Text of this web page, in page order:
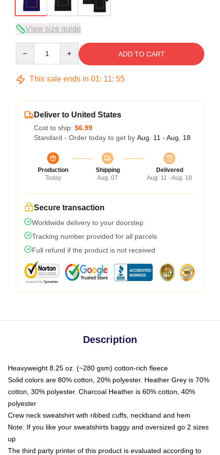
View size guide
ADD TO CART
This sale ends in 01: 11: 54
Deliver to United States
Cost to ship: $6.99
Standard - Order today to get by Aug. 11 - Aug. 18
Production
Today
Shipping
Aug. 07
Delivered
Aug. 11 - Aug. 18
Secure transaction
Worldwide delivery to your doorstep
Tracking number provided for all parcels
Full refund if the product is not received
Description
Heavyweight 8.25 oz. (~280 gsm) cotton-rich fleece
Solid colors are 80% cotton, 20% polyester. Heather Grey is 70%
cotton, 30% polyester. Charcoal Heather is 60% cotton, 40%
polyester
Crew neck sweatshirt with ribbed cuffs, neckband and hem
Note: If you like your sweatshirts baggy and oversized go 2 sizes
up
The third party printer of this product is evaluated according to